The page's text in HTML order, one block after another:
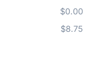
$0.00
$8.75